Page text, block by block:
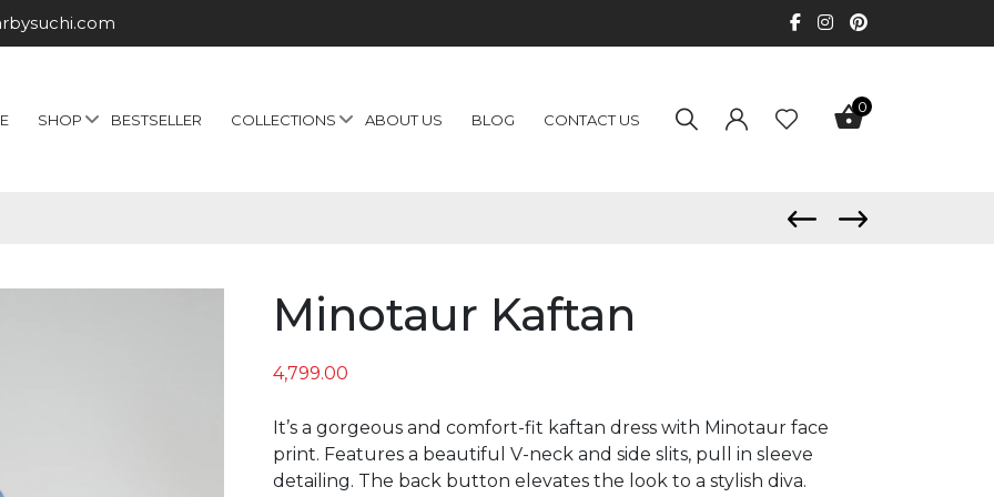
SHOP BESTSELLER COLLECTIONS ABOUT US BLOG CONTACT US
0
Minotaur Kaftan
4,799.00
It’s a gorgeous and comfort-fit kaftan dress with Minotaur face
print. Features a beautiful V-neck and side slits, pull in sleeve
detailing. The back button elevates the look to a stylish diva.